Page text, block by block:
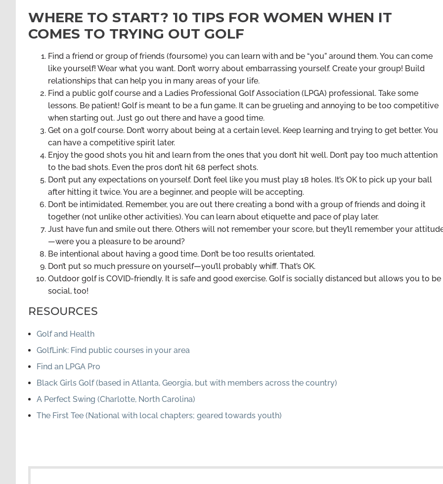
WHERE TO START? 10 TIPS FOR WOMEN WHEN IT
COMES TO TRYING OUT GOLF
Find a friend or group of friends (foursome) you can learn with and be “you” around them. You can come
like yourself! Wear what you want. Don’t worry about embarrassing yourself. Create your group! Build
relationships that can help you in many areas of your life.
Find a public golf course and a Ladies Professional Golf Association (LPGA) professional. Take some
lessons. Be patient! Golf is meant to be a fun game. It can be grueling and annoying to be too competitive
when starting out. Just go out there and have a good time.
Get on a golf course. Don’t worry about being at a certain level. Keep learning and trying to get better. You
can have a competitive spirit later.
Enjoy the good shots you hit and learn from the ones that you don’t hit well. Don’t pay too much attention
to the bad shots. Even the pros don’t hit 68 perfect shots.
Don’t put any expectations on yourself. Don’t feel like you must play 18 holes. It’s OK to pick up your ball
after hitting it twice. You are a beginner, and people will be accepting.
Don’t be intimidated. Remember, you are out there creating a bond with a group of friends and doing it
together (not unlike other activities). You can learn about etiquette and pace of play later.
Just have fun and smile out there. Others will not remember your score, but they’ll remember your
—were you a pleasure to be around?
Be intentional about having a good time. Don’t be too results orientated.
Don’t put so much pressure on yourself—you’ll probably whiff. That’s OK.
Outdoor golf is COVID-friendly. It is safe and good exercise. Golf is socially distanced but allows you to be
social, too!
RESOURCES
Golf and Health
GolfLink: Find public courses in your area
Find an LPGA Pro
Black Girls Golf (based in Atlanta, Georgia, but with members across the country)
A Perfect Swing (Charlotte, North Carolina)
The First Tee (National with local chapters; geared towards youth)